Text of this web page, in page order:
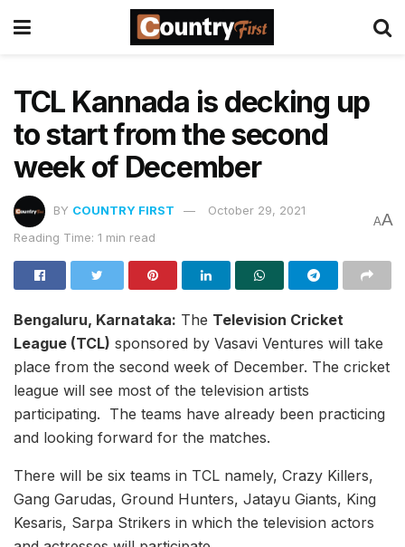
TCL Kannada is decking up
to start from the second
week of December
BY COUNTRY FIRST
October 29, 2021
Reading Time: 1 min read
AA
Bengaluru, Karnataka: The Television Cricket
League (TCL) sponsored by Vasavi Ventures will take
place from the second week of December. The cricket
league will see most of the television artists
participating. The teams have already been practicing
and looking forward for the matches.
There will be six teams in TCL namely, Crazy Killers,
Gang Garudas, Ground Hunters, Jatayu Giants, King
Kesaris, Sarpa Strikers in which the television actors